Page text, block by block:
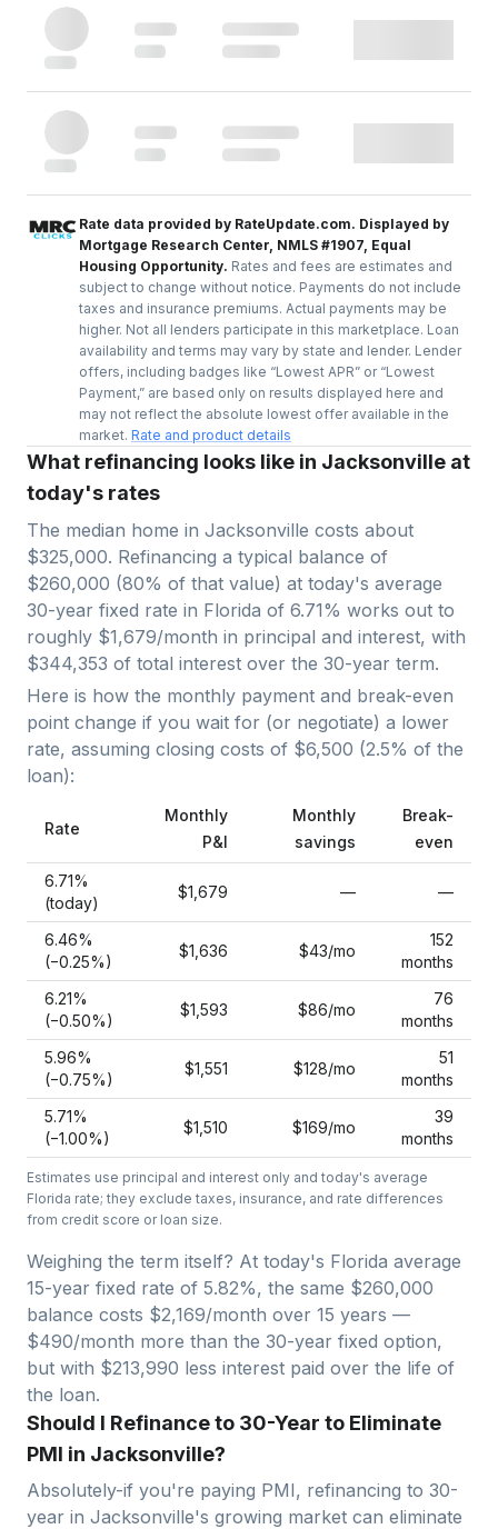
Rate data provided by RateUpdate.com. Displayed by
Mortgage Research Center, NMLS #1907, Equal
Housing Opportunity. Rates and fees are estimates and
subject to change without notice. Payments do not include
taxes and insurance premiums. Actual payments may be
higher. Not all lenders participate in this marketplace. Loan
availability and terms may vary by state and lender. Lender
offers, including badges like “Lowest APR” or “Lowest
Payment,” are based only on results displayed here and
may not reflect the absolute lowest offer available in the
market. Rate and product details
What refinancing looks like in Jacksonville at
today's rates
The median home in Jacksonville costs about
$325,000. Refinancing a typical balance of
$260,000 (80% of that value) at today's average
30-year fixed rate in Florida of 6.71% works out to
roughly $1,679/month in principal and interest, with
$344,353 of total interest over the 30-year term.
Here is how the monthly payment and break-even
point change if you wait for (or negotiate) a lower
rate, assuming closing costs of $6,500 (2.5% of the
loan):
Rate
Monthly
P&I
Monthly
savings
Break-
even
6.71%
(today)
$1,679 — —
6.46%
(−0.25%)
$1,636 $43/mo
152
months
6.21%
(−0.50%)
$1,593 $86/mo
76
months
5.96%
(−0.75%)
$1,551 $128/mo
51
months
5.71%
(−1.00%)
$1,510 $169/mo
39
months
Estimates use principal and interest only and today's average
Florida rate; they exclude taxes, insurance, and rate differences
from credit score or loan size.
Weighing the term itself? At today's Florida average
15-year fixed rate of 5.82%, the same $260,000
balance costs $2,169/month over 15 years —
$490/month more than the 30-year fixed option,
but with $213,990 less interest paid over the life of
the loan.
Should I Refinance to 30-Year to Eliminate
PMI in Jacksonville?
Absolutely-if you're paying PMI, refinancing to 30-
year in Jacksonville's growing market can eliminate